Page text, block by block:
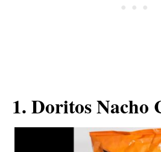
1. Doritos Nacho